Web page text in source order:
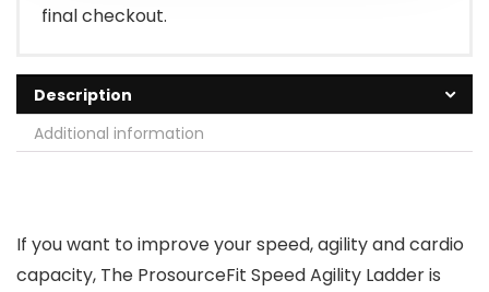
final checkout.
Description
Additional information
If you want to improve your speed, agility and cardio
capacity, The ProsourceFit Speed Agility Ladder is